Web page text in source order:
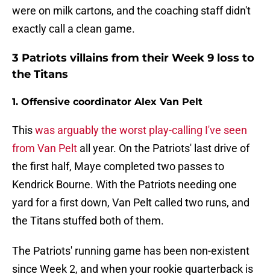
were on milk cartons, and the coaching staff didn't
exactly call a clean game.
3 Patriots villains from their Week 9 loss to
the Titans
1. Offensive coordinator Alex Van Pelt
Thiswas arguably the worst play-calling I've seen
from Van Pelt all year. On the Patriots' last drive of
the first half, Maye completed two passes to
Kendrick Bourne. With the Patriots needing one
yard for a first down, Van Pelt called two runs, and
the Titans stuffed both of them.
The Patriots' running game has been non-existent
since Week 2, and when your rookie quarterback is